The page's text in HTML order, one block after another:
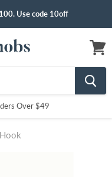
Use code 10off
Over $49
cart